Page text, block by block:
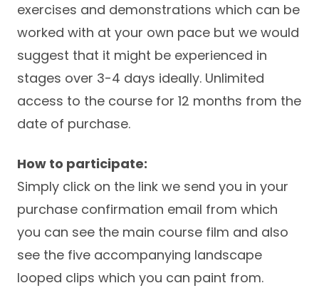
exercises and demonstrations which can be
worked with at your own pace but we would
suggest that it might be experienced in
stages over 3-4 days ideally. Unlimited
access to the course for 12 months from the
date of purchase.
How to participate:
Simply click on the link we send you in your
purchase confirmation email from which
you can see the main course film and also
see the five accompanying landscape
looped clips which you can paint from.